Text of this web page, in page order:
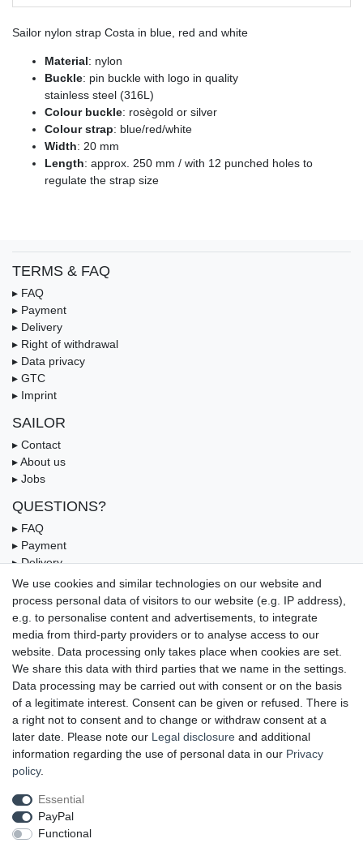
Sailor nylon strap Costa in blue, red and white
Material: nylon
Buckle: pin buckle with logo in quality
stainless steel (316L)
Colour buckle: rosègold or silver
Colour strap: blue/red/white
Width: 20 mm
Length: approx. 250 mm / with 12 punched holes to
regulate the strap size
TERMS & FAQ
▸ FAQ
▸ Payment
▸ Delivery
▸ Right of withdrawal
▸ Data privacy
▸ GTC
▸ Imprint
SAILOR
▸ Contact
▸ About us
▸ Jobs
QUESTIONS?
▸ FAQ
▸ Payment
▸ Delivery
▸ Coupon
OUR PAYMENT TERMS
UNSERE LIEFERMÖGLICHKEITEN
GEPRÜFTE UND AUSGEZEICHNETE LEISTUNG
We use cookies and similar technologies on our website and
process personal data of visitors to our website (e.g. IP address),
e.g. to personalise content and advertisements, to integrate
media from third-party providers or to analyse access to our
website. Data processing only takes place when cookies are set.
We share this data with third parties that we name in the settings.
Data processing may be carried out with consent or on the basis
of a legitimate interest. Consent can be given or refused. There is
a right not to consent and to change or withdraw consent at a
later date. Please note our Legal disclosure and additional
information regarding the use of personal data in our Privacy
policy.
Essential
PayPal
Functional